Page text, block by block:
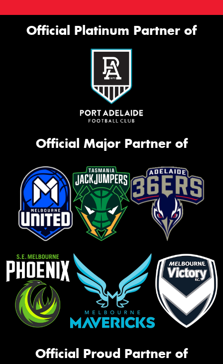
Official Platinum Partner of
Official Major Partner of
Official Proud Partner of